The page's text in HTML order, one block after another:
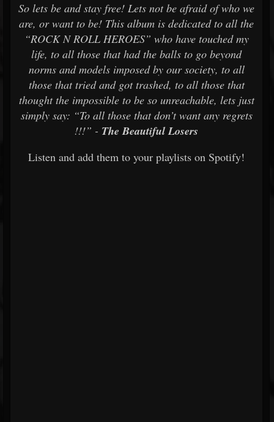
So lets be and stay free! Lets not be afraid of who we
are, or want to be! This album is dedicated to all the
“ROCK N ROLL HEROES” who have touched my
life, to all those that had the balls to go beyond
norms and models imposed by our society, to all
those that tried and got trashed, to all those that
thought the impossible to be so unreachable, lets just
simply say: “To all those that don’t want any regrets
!!!” - The Beautiful Losers
Listen and add them to your playlists on Spotify!